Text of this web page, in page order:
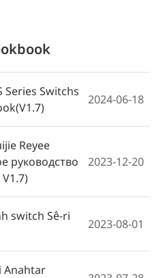
Series Switchs
2024-06-18
Reyee
руководство
2023-12-20
switch Sê-ri
2023-08-01
Anahtar